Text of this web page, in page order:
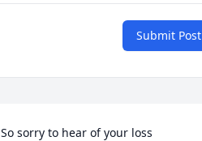
Submit Post
So sorry to hear of your loss